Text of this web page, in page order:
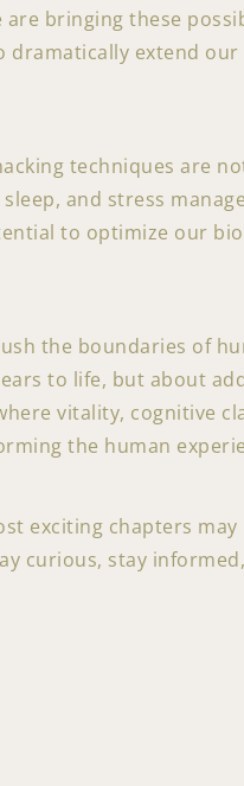
bringing these
extend
techniques are
and stress
to optimize our
the boundaries of
to life, but about
vitality, cognitive
the human
exciting chapters
curious, stay